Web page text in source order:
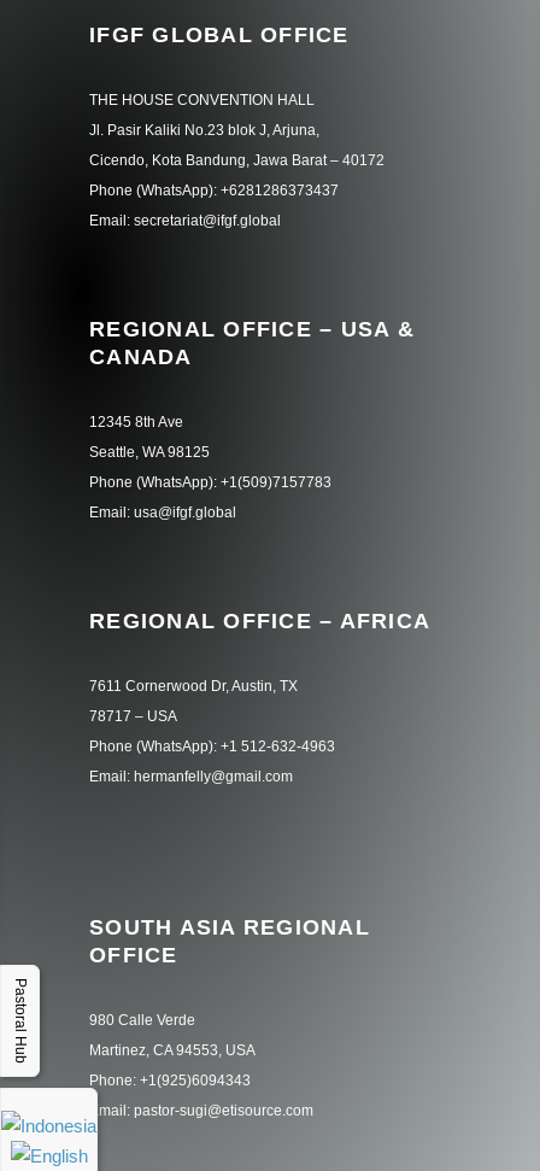
Pastoral Hub
IFGF GLOBAL OFFICE
THE HOUSE CONVENTION HALL
Jl. Pasir Kaliki No.23 blok J, Arjuna,
Cicendo, Kota Bandung, Jawa Barat – 40172
Phone (WhatsApp): +6281286373437
Email: secretariat@ifgf.global
REGIONAL OFFICE – USA &
CANADA
12345 8th Ave
Seattle, WA 98125
Phone (WhatsApp): +1(509)7157783
Email: usa@ifgf.global
REGIONAL OFFICE – AFRICA
7611 Cornerwood Dr, Austin, TX
78717 – USA
Phone (WhatsApp): +1 512-632-4963
Email: hermanfelly@gmail.com
SOUTH ASIA REGIONAL
OFFICE
980 Calle Verde
Martinez, CA 94553, USA
Phone: +1(925)6094343
Email: pastor-sugi@etisource.com